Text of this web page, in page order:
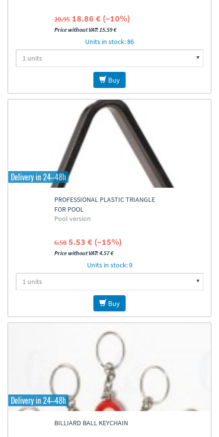
20.95 18.86 € (–10%)
Price without VAT: 15.59 €
Units in stock: 86
Buy
Delivery in 24–48h
PROFESSIONAL PLASTIC TRIANGLE
FOR POOL
Pool version
6.50 5.53 € (–15%)
Price without VAT: 4.57 €
Units in stock: 9
Buy
Delivery in 24–48h
BILLIARD BALL KEYCHAIN